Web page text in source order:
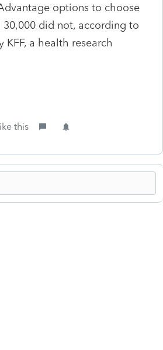
options to choose
did not, according to
KFF, a health research
this